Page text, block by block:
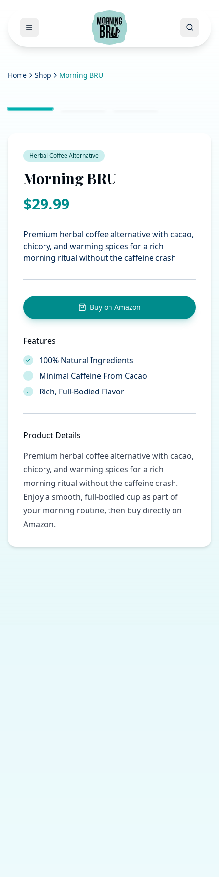
Open menu Search
Home Shop Morning BRU
Herbal Coffee Alternative
Morning BRU
$29.99
Premium herbal coffee alternative with cacao,
chicory, and warming spices for a rich
morning ritual without the caffeine crash
Buy on Amazon
Features
100% Natural Ingredients
Minimal Caffeine From Cacao
Rich, Full-Bodied Flavor
Product Details
Premium herbal coffee alternative with cacao,
chicory, and warming spices for a rich
morning ritual without the caffeine crash.
Enjoy a smooth, full-bodied cup as part of
your morning routine, then buy directly on
Amazon.